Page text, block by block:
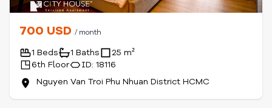
700 USD / month
1 Beds 1 Baths
25 m²
6th Floor
ID: 18116
Nguyen Van Troi Phu Nhuan District HCMC